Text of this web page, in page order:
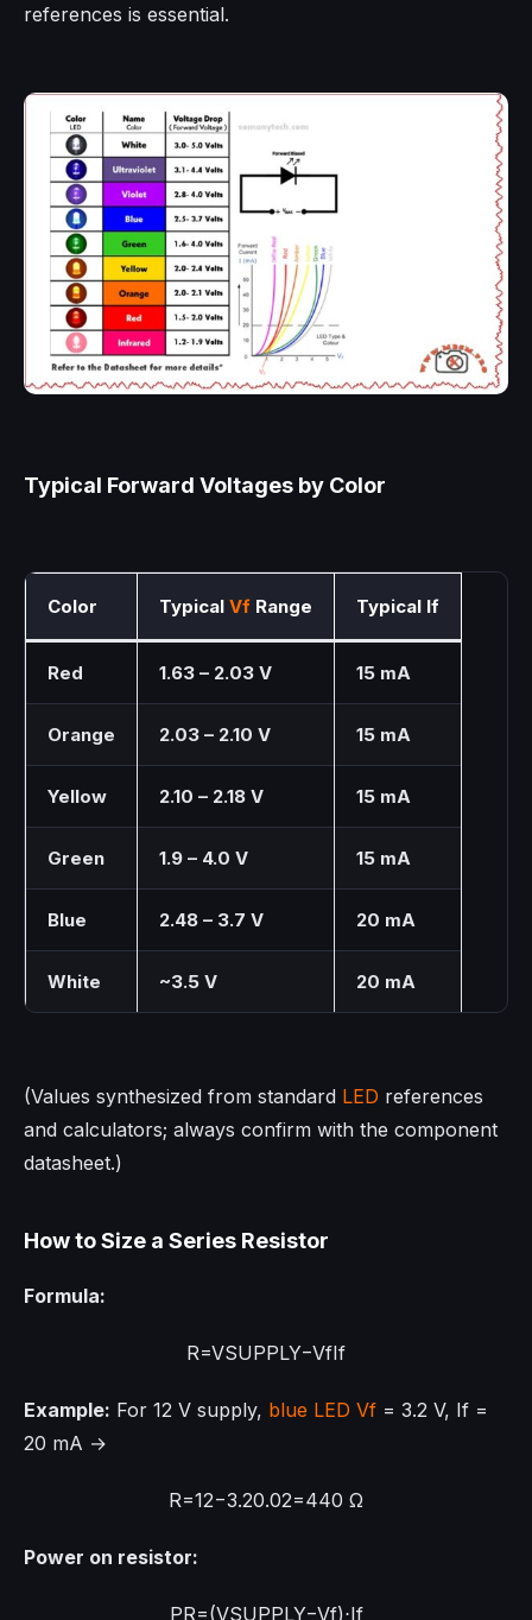
references is essential.
Typical Forward Voltages by Color
Color Typical Vf Range Typical If
Red 1.63 – 2.03 V 15 mA
Orange 2.03 – 2.10 V 15 mA
Yellow 2.10 – 2.18 V 15 mA
Green 1.9 – 4.0 V 15 mA
Blue 2.48 – 3.7 V 20 mA
White ~3.5 V 20 mA
(Values synthesized from standard LED references
and calculators; always confirm with the component
datasheet.)
How to Size a Series Resistor
Formula:
R=VSUPPLY−VfIf
Example: For 12 V supply, blue LED Vf = 3.2 V, If =
20 mA →
R=12−3.20.02=440 Ω
Power on resistor:
PR=(VSUPPLY−Vf)⋅If